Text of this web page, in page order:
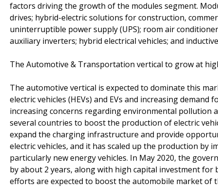
factors driving the growth of the modules segment.
drives; hybrid-electric solutions for construction,
uninterruptible power supply (UPS); room air
auxiliary inverters; hybrid electrical vehicles; and
The Automotive & Transportation vertical to grow at
The automotive vertical is expected to dominate this
electric vehicles (HEVs) and EVs and increasing
increasing concerns regarding environmental pollution
several countries to boost the production of electric
expand the charging infrastructure and provide
electric vehicles, and it has scaled up the production by
particularly new energy vehicles. In May 2020, the
by about 2 years, along with high capital investment
efforts are expected to boost the automobile market of